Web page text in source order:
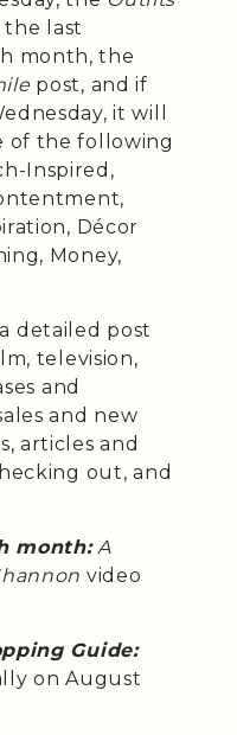
the last
month, the
post, and if
it will
of the following
Inspired,
Décor
Money,
a detailed post
television,
and
and new
articles and
out, and
month:A
video
Guide:
on August